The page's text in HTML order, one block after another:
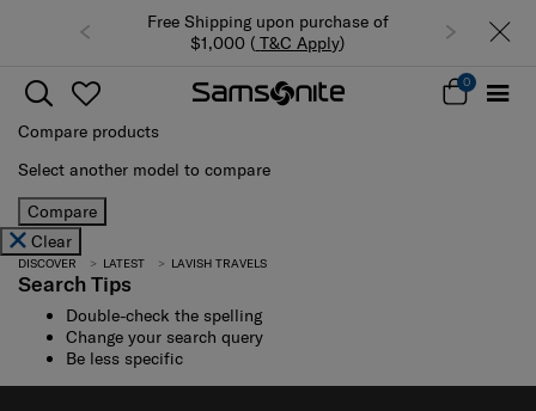
Free Shipping upon purchase of
$1,000 ( T&C Apply)
0
Compare products
Select another model to compare
Compare
Clear
DISCOVER LATEST LAVISH TRAVELS
Search Tips
Double-check the spelling
Change your search query
Be less specific